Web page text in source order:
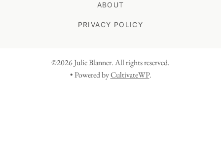
ABOUT
PRIVACY POLICY
©2026 Julie Blanner. All rights reserved.
• Powered byCultivateWP.